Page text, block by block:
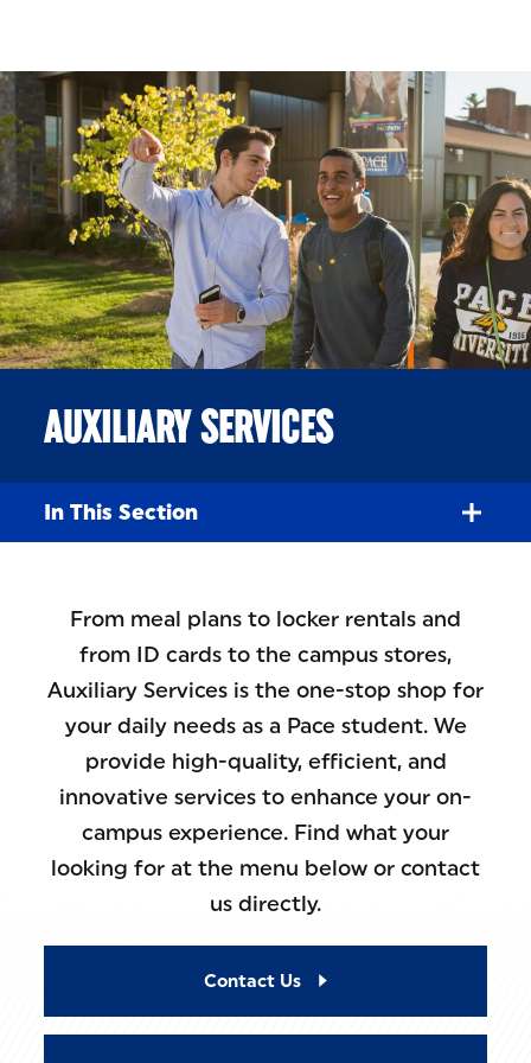
AUXILIARY SERVICES
In This Section
From meal plans to locker rentals and
from ID cards to the campus stores,
Auxiliary Services is the one-stop shop for
your daily needs as a Pace student. We
provide high-quality, efficient, and
innovative services to enhance your on-
campus experience. Find what your
looking for at the menu below or contact
us directly.
Contact Us